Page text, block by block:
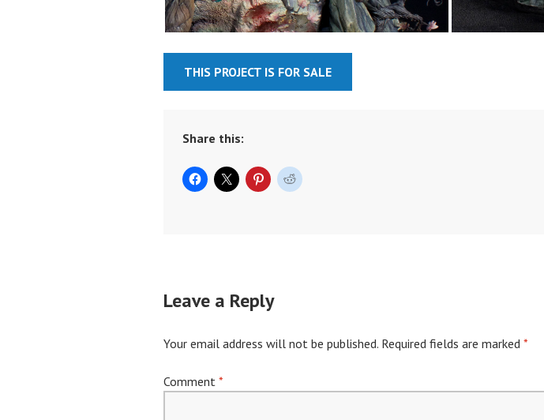
THIS PROJECT IS FOR SALE
Share this:
Leave a Reply
Your email address will not be published. Required fields are marked *
Comment *